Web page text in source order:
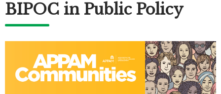
BIPOC in Public Policy